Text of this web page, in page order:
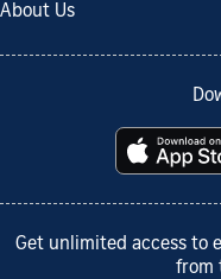
About Us
Get unlimited access to
from